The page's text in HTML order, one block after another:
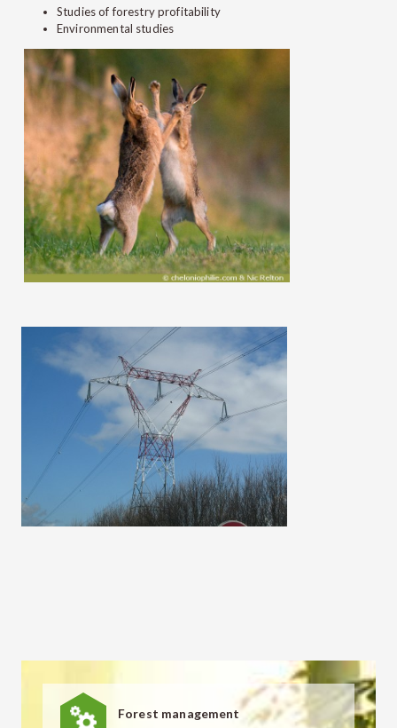
Studies of forestry profitability
Environmental studies
Forest management